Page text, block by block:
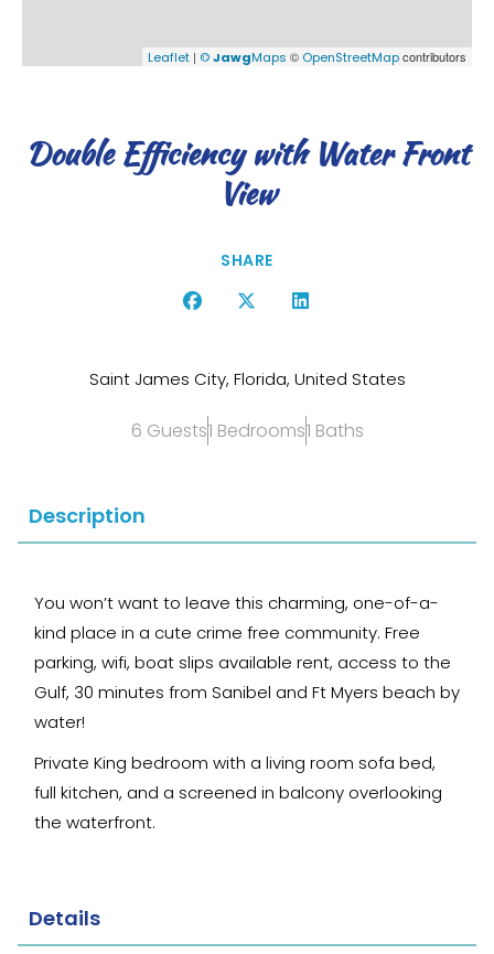
Leaflet | ©JawgMaps © OpenStreetMapcontributors
Double Efficiency with Water Front
View
SHARE
Saint James City, Florida, United States
6 Guests1 Bedrooms1 Baths
Description
You won’t want to leave this charming, one-of-a-
kind place in a cute crime free community. Free
parking, wifi, boat slips available rent, access to the
Gulf, 30 minutes from Sanibel and Ft Myers beach by
water!
Private King bedroom with a living room sofa bed,
full kitchen, and a screened in balcony overlooking
the waterfront.
Details